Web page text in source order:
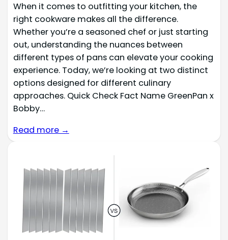
When it comes to outfitting your kitchen, the
right cookware makes all the difference.
Whether you’re a seasoned chef or just starting
out, understanding the nuances between
different types of pans can elevate your cooking
experience. Today, we’re looking at two distinct
options designed for different culinary
approaches. Quick Check Fact Name GreenPan x
Bobby…
Read more →